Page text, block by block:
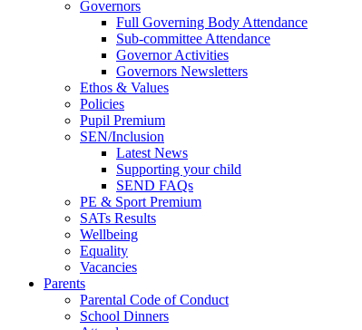
Governors
Full Governing Body Attendance
Sub-committee Attendance
Governor Activities
Governors Newsletters
Ethos & Values
Policies
Pupil Premium
SEN/Inclusion
Latest News
Supporting your child
SEND FAQs
PE & Sport Premium
SATs Results
Wellbeing
Equality
Vacancies
Parents
Parental Code of Conduct
School Dinners